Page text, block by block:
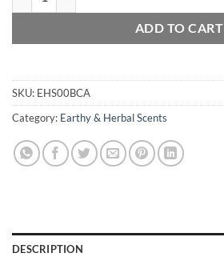
ADD TO CART
SKU: EHS00BCA
Category: Earthy & Herbal Scents
DESCRIPTION